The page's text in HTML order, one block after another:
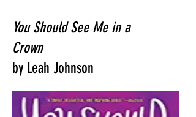
You Should See Me in a
Crown
by Leah Johnson